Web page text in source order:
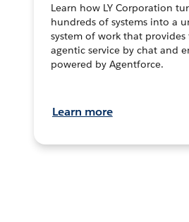
Learn how LY Corporation
hundreds of systems into a
system of work that provides
agentic service by chat and
powered by Agentforce.
Learn more